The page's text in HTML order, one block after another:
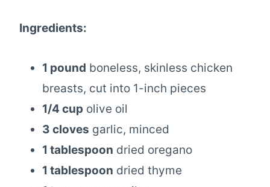
Ingredients:
1 pound boneless, skinless chicken
breasts, cut into 1-inch pieces
1/4 cup olive oil
3 cloves garlic, minced
1 tablespoon dried oregano
1 tablespoon dried thyme